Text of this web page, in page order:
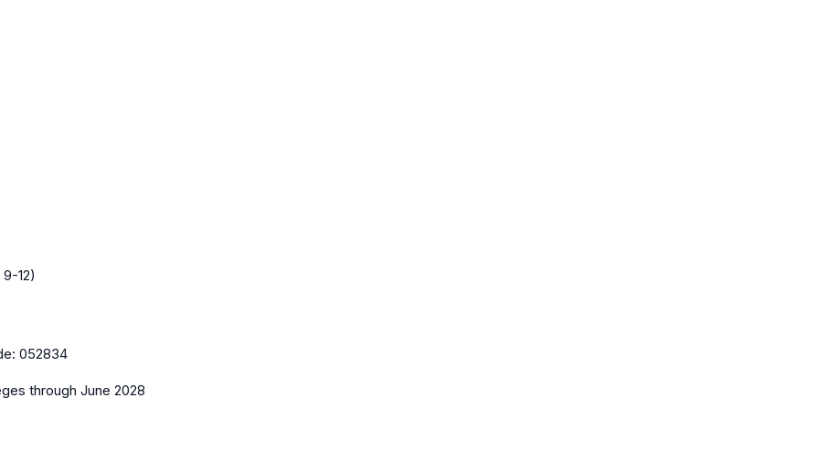
12)
052834
through June 2028